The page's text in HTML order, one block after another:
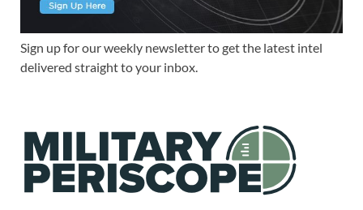
Sign up for our weekly newsletter to get the latest intel
delivered straight to your inbox.